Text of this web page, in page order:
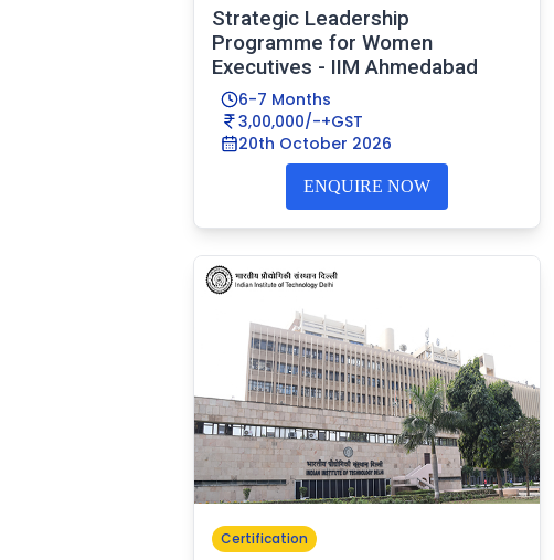
Strategic Leadership
Programme for Women
Executives - IIM Ahmedabad
6-7 Months
3,00,000/-+GST
20th October 2026
ENQUIRE NOW
Certification